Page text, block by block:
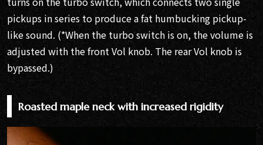
pickups in series to produce a fat humbucking pickup-
like sound. (*When the turbo switch is on, the volume is
adjusted with the front Vol knob. The rear Vol knob is
bypassed.)
Roasted maple neck with increased rigidity